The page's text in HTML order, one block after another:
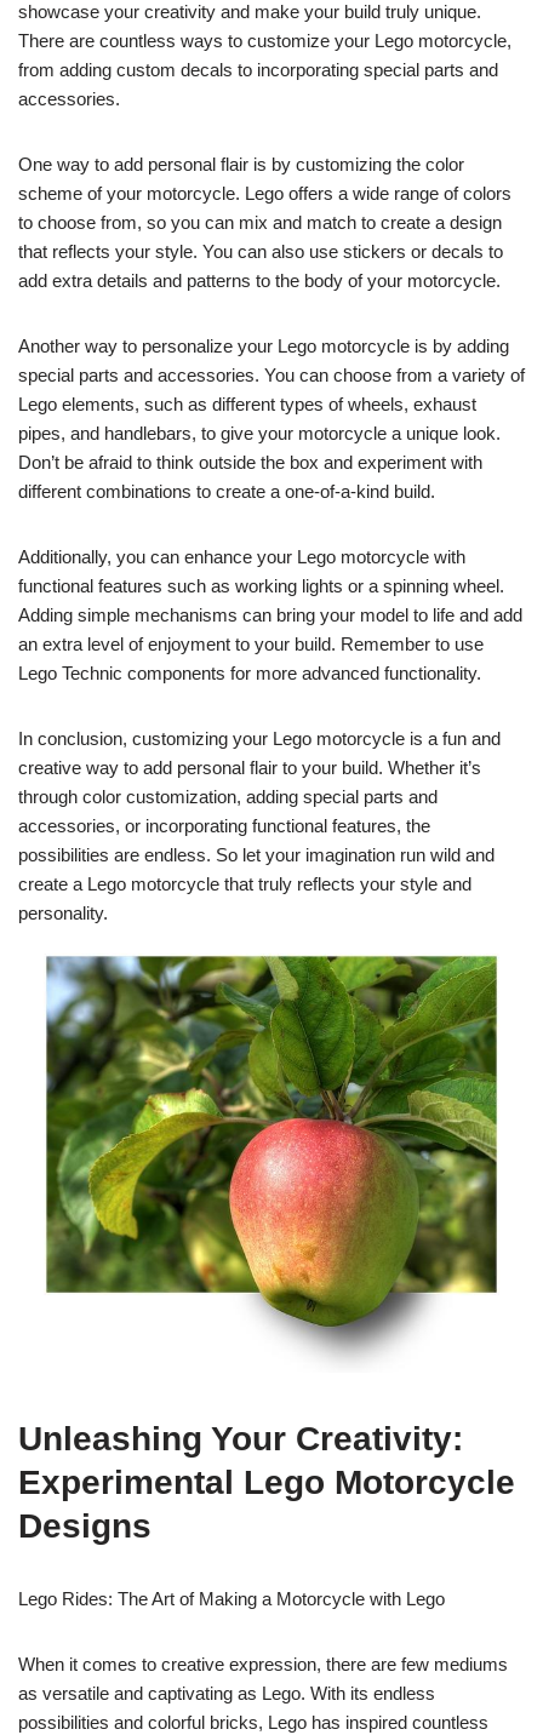
showcase your creativity and make your build truly unique.
There are countless ways to customize your Lego motorcycle,
from adding custom decals to incorporating special parts and
accessories.
One way to add personal flair is by customizing the color
scheme of your motorcycle. Lego offers a wide range of colors
to choose from, so you can mix and match to create a design
that reflects your style. You can also use stickers or decals to
add extra details and patterns to the body of your motorcycle.
Another way to personalize your Lego motorcycle is by adding
special parts and accessories. You can choose from a variety of
Lego elements, such as different types of wheels, exhaust
pipes, and handlebars, to give your motorcycle a unique look.
Don’t be afraid to think outside the box and experiment with
different combinations to create a one-of-a-kind build.
Additionally, you can enhance your Lego motorcycle with
functional features such as working lights or a spinning wheel.
Adding simple mechanisms can bring your model to life and add
an extra level of enjoyment to your build. Remember to use
Lego Technic components for more advanced functionality.
In conclusion, customizing your Lego motorcycle is a fun and
creative way to add personal flair to your build. Whether it’s
through color customization, adding special parts and
accessories, or incorporating functional features, the
possibilities are endless. So let your imagination run wild and
create a Lego motorcycle that truly reflects your style and
personality.
Unleashing Your Creativity:
Experimental Lego Motorcycle
Designs
Lego Rides: The Art of Making a Motorcycle with Lego
When it comes to creative expression, there are few mediums
as versatile and captivating as Lego. With its endless
possibilities and colorful bricks, Lego has inspired countless